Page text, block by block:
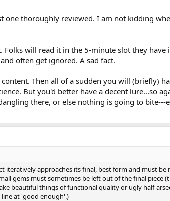
one thoroughly reviewed. I am not kidding
will read it in the 5-minute slot they have
often get ignored. A sad fact.
Then all of a sudden you will (briefly)
But you'd better have a decent lure...so
there, or else nothing is going to bite---
iteratively approaches its final, best form and must be
gems must sometimes be left out of the final piece
beautiful things of functional quality or ugly half-
at 'good enough'.)